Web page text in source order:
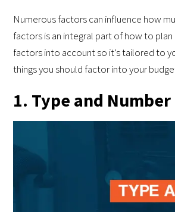
Numerous factors can influence how
factors is an integral part of how to
factors into account so it’s tailored to
things you should factor into your
1. Type and